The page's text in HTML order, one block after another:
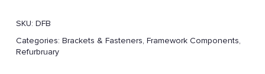
SKU: DFB
Categories: Brackets & Fasteners, Framework Components,
Refurbruary